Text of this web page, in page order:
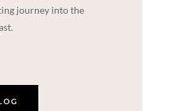
journey into the